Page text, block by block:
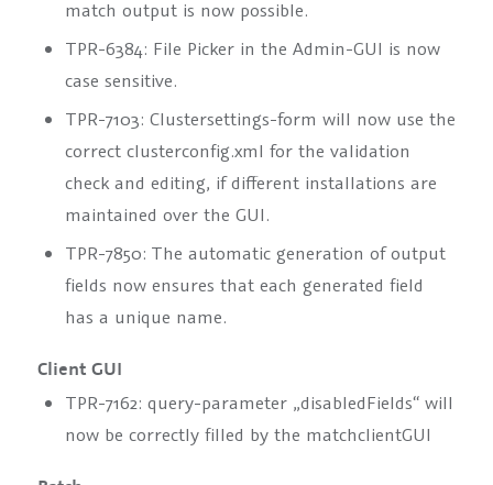
match output is now possible.
TPR-6384: File Picker in the Admin-GUI is now
case sensitive.
TPR-7103: Clustersettings-form will now use the
correct clusterconfig.xml for the validation
check and editing, if different installations are
maintained over the GUI.
TPR-7850: The automatic generation of output
fields now ensures that each generated field
has a unique name.
Client GUI
TPR-7162: query-parameter „disabledFields“ will
now be correctly filled by the matchclientGUI